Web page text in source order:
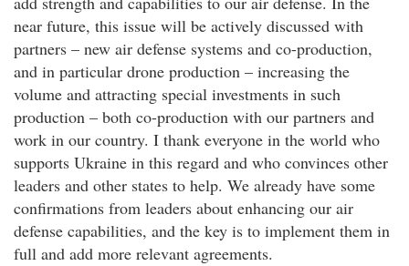
near future, this issue will be actively discussed with
partners – new air defense systems and co-production,
and in particular drone production – increasing the
volume and attracting special investments in such
production – both co-production with our partners and
work in our country. I thank everyone in the world who
supports Ukraine in this regard and who convinces other
leaders and other states to help. We already have some
confirmations from leaders about enhancing our air
defense capabilities, and the key is to implement them in
full and add more relevant agreements.